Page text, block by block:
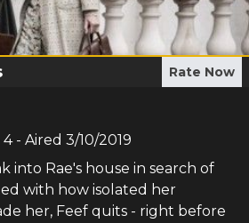
Rate Now
4- Aired 3/10/2019
into Rae's house in search of
with how isolated her
her, Feef quits - right before